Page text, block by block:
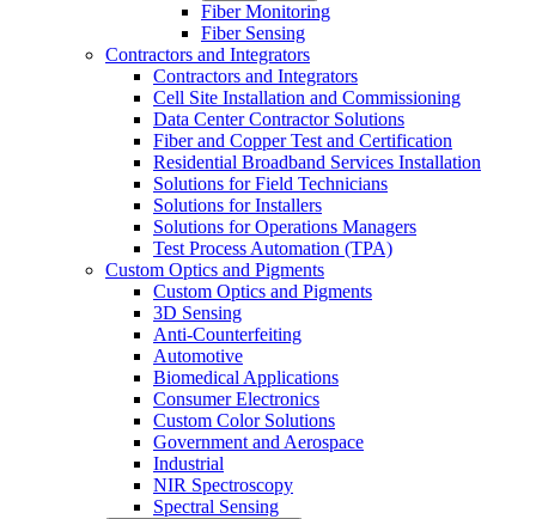
Fiber Monitoring
Fiber Sensing
Contractors and Integrators
Contractors and Integrators
Cell Site Installation and Commissioning
Data Center Contractor Solutions
Fiber and Copper Test and Certification
Residential Broadband Services Installation
Solutions for Field Technicians
Solutions for Installers
Solutions for Operations Managers
Test Process Automation (TPA)
Custom Optics and Pigments
Custom Optics and Pigments
3D Sensing
Anti-Counterfeiting
Automotive
Biomedical Applications
Consumer Electronics
Custom Color Solutions
Government and Aerospace
Industrial
NIR Spectroscopy
Spectral Sensing